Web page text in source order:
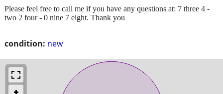
condition: new
Please feel free to call me if you have any questions at: 7 three 4 -
two 2 four - 0 nine 7 eight. Thank you